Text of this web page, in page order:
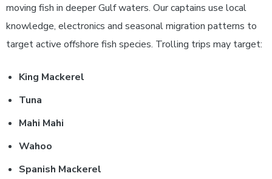
moving fish in deeper Gulf waters. Our captains use local
knowledge, electronics and seasonal migration patterns to
target active offshore fish species. Trolling trips may target:
King Mackerel
Tuna
Mahi Mahi
Wahoo
Spanish Mackerel